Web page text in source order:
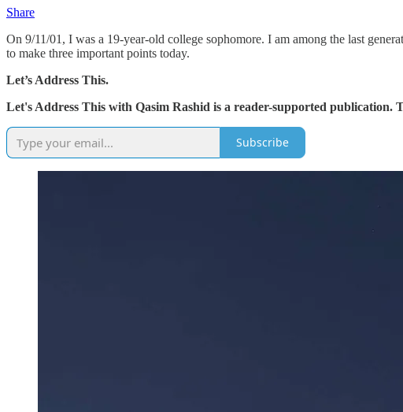
Share
On 9/11/01, I was a 19-year-old college sophomore. I am among the last
to make three important points today.
Let’s Address This.
Let's Address This with Qasim Rashid is a reader-supported publication.
Subscribe